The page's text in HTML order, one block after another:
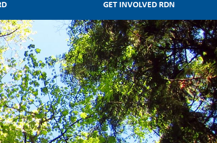
GET INVOLVED RDN